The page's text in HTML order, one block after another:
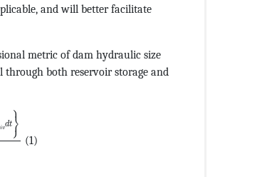
and will better facilitate
metric of dam hydraulic size
both reservoir storage and
ivdt⎫⎬
⎭ (1)